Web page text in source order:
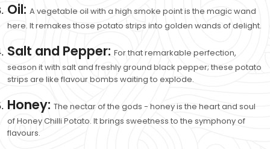
Oil: A vegetable oil with a high smoke point is the magic wand
here. It remakes those potato strips into golden wands of delight.
Salt and Pepper: For that remarkable perfection,
season it with salt and freshly ground black pepper; these potato
strips are like flavour bombs waiting to explode.
Honey: The nectar of the gods - honey is the heart and soul
of Honey Chilli Potato. It brings sweetness to the symphony of
flavours.